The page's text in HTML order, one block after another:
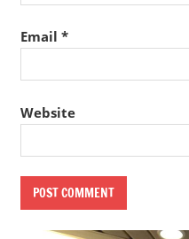
Email *
Website